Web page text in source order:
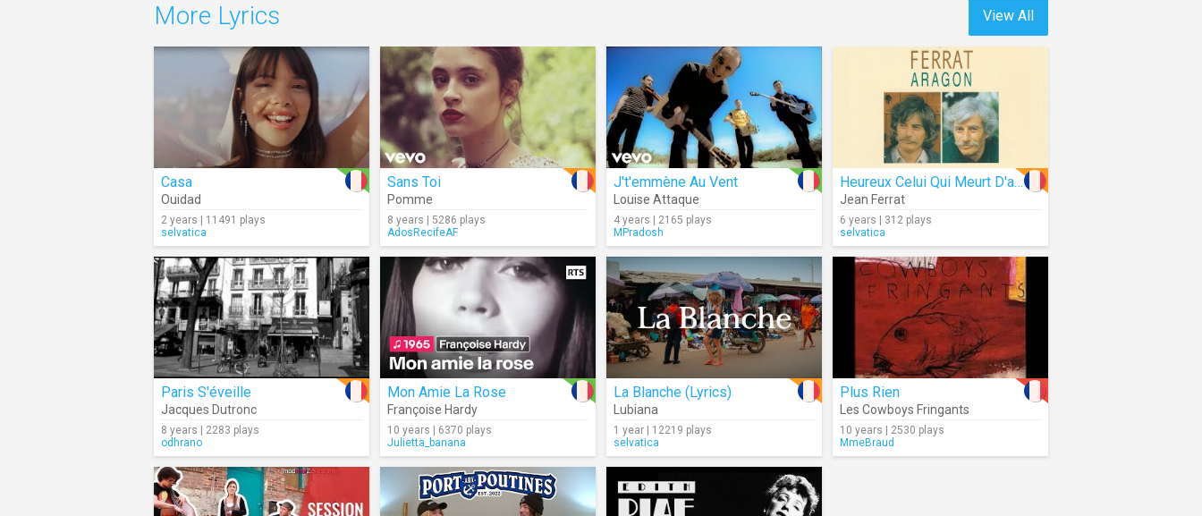
View All
More Lyrics
Casa
Ouidad
2 years | 11491 plays
selvatica
Sans Toi
Pomme
8 years | 5286 plays
AdosRecifeAF
J't'emmène Au Vent
Louise Attaque
4 years | 2165 plays
MPradosh
Heureux Celui Qui Meurt D'aimer (Audio)
Jean Ferrat
6 years | 312 plays
selvatica
Paris S'éveille
Jacques Dutronc
8 years | 2283 plays
odhrano
Mon Amie La Rose
Françoise Hardy
10 years | 6370 plays
Julietta_banana
La Blanche (Lyrics)
Lubiana
1 year | 12219 plays
selvatica
Plus Rien
Les Cowboys Fringants
10 years | 2530 plays
MmeBraud